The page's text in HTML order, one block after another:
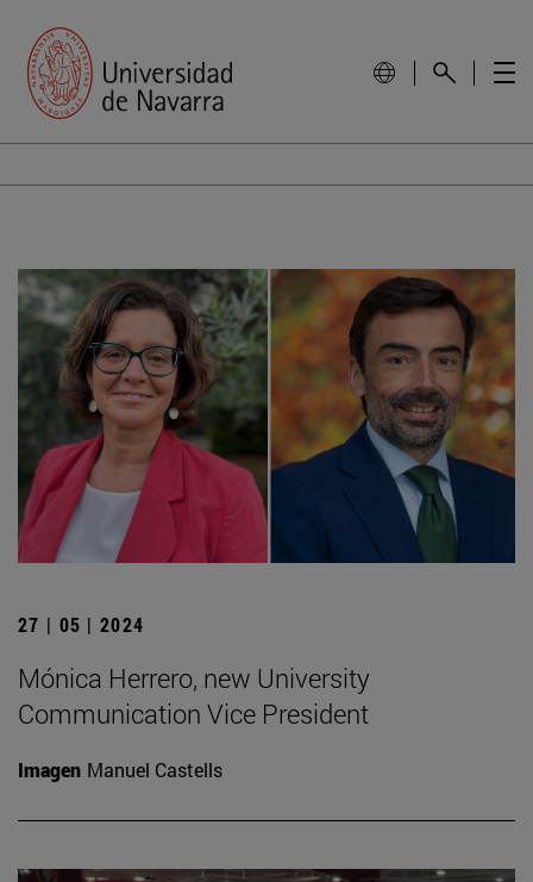
27 | 05 | 2024
Mónica Herrero, new University
Communication Vice President
Imagen Manuel Castells